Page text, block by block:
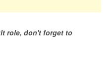
role, don't forget to